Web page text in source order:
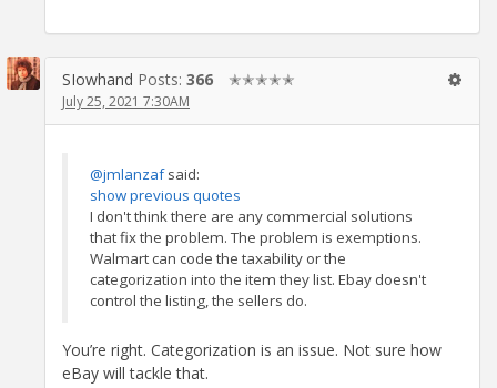
SIowhand Posts: 366 ✭✭✭✭✭
July 25, 2021 7:30AM
@jmlanzafsaid:
show previous quotes
I don't think there are any commercial solutions
that fix the problem. The problem is exemptions.
Walmart can code the taxability or the
categorization into the item they list. Ebay doesn't
control the listing, the sellers do.
You’re right. Categorization is an issue. Not sure how
eBay will tackle that.